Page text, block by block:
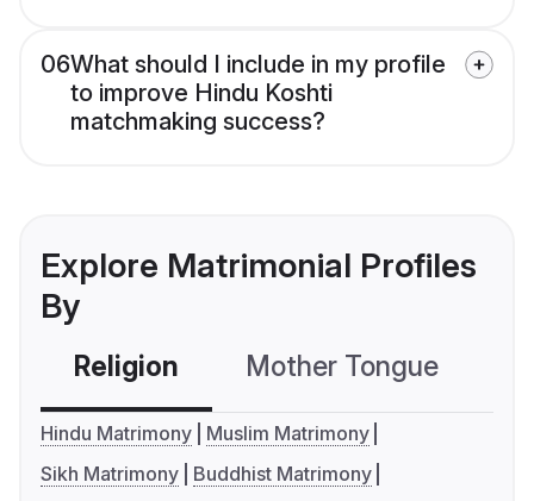
06What should I include in my profile
to improve Hindu Koshti
matchmaking success?
Explore Matrimonial Profiles
By
Religion Mother Tongue
Hindu Matrimony
Muslim Matrimony
Sikh Matrimony
Buddhist Matrimony